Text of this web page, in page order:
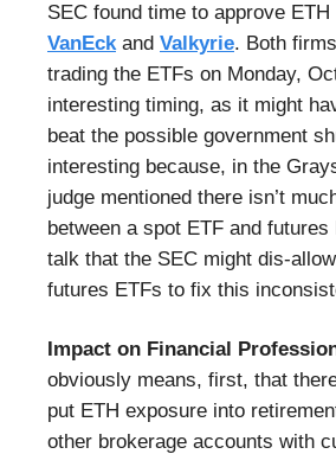
SEC found time to approve
VanEckand Valkyrie. Both
trading the ETFs on Monday,
interesting timing, as it might
beat the possible government
interesting because, in the
judge mentioned there isn’t
between a spot ETF and futures
talk that the SEC might dis-
futures ETFs to fix this
Impact on Financial
obviously means, first, that
put ETH exposure into
other brokerage accounts with